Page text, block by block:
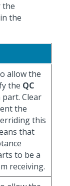
the
the
allow the
the QC
Clear
the
this
that
to be a
receiving.